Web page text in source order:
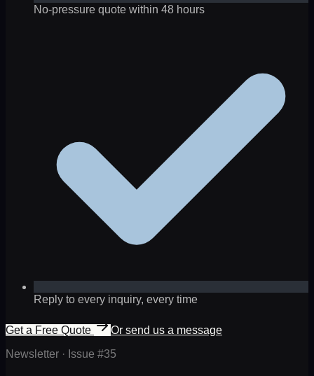
No-pressure quote within 48 hours
Reply to every inquiry, every time
Get a Free Quote
Or send us a message
Newsletter · Issue #35